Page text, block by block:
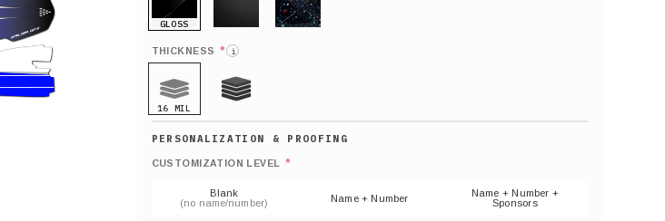
GLOSS
THICKNESS * i
16 MIL
CUSTOMIZATION LEVEL *
Blank
(no name/number)
Name + Number
Name + Number +
Sponsors